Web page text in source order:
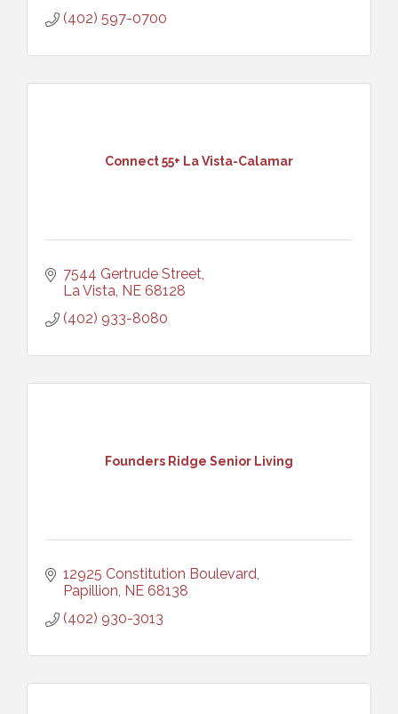
(402) 597-0700
Connect 55+ La Vista-Calamar
7544 Gertrude Street
La Vista NE 68128
(402) 933-8080
Founders Ridge Senior Living
12925 Constitution Boulevard
Papillion NE 68138
(402) 930-3013